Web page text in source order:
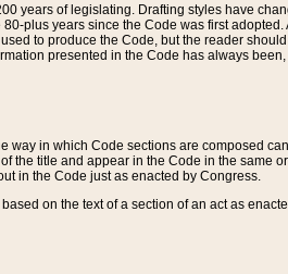
years of legislating. Drafting styles have
plus years since the Code was first
to produce the Code, but the reader
presented in the Code has always
way in which Code sections are composed
the title and appear in the Code in the same
in the Code just as enacted by Congress.
on the text of a section of an act as